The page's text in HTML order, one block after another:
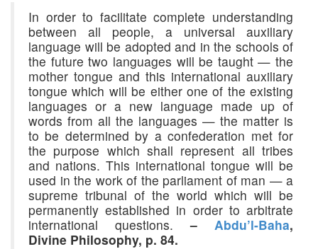
In order to facilitate complete understanding
between all people, a universal auxiliary
language will be adopted and in the schools of
the future two languages will be taught — the
mother tongue and this international auxiliary
tongue which will be either one of the existing
languages or a new language made up of
words from all the languages — the matter is
to be determined by a confederation met for
the purpose which shall represent all tribes
and nations. This international tongue will be
used in the work of the parliament of man — a
supreme tribunal of the world which will be
permanently established in order to arbitrate
international questions.– Abdu’l-Baha,
Divine Philosophy, p. 84.